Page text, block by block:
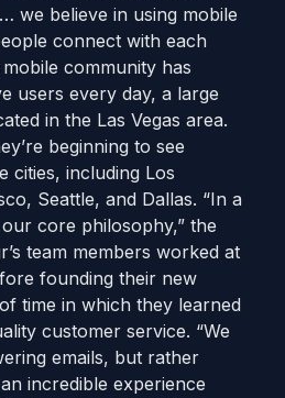
we believe in using mobile
connect with each
community has
users every day, a large
in the Las Vegas area.
beginning to see
cities, including Los
Seattle, and Dallas. “In a
core philosophy,” the
team members worked at
founding their new
time in which they learned
customer service. “We
emails, but rather
incredible experience